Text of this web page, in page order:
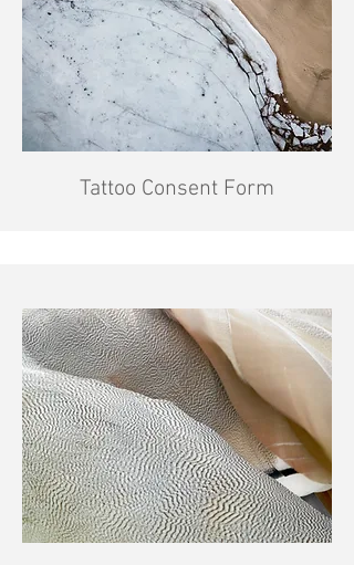
Tattoo Consent Form